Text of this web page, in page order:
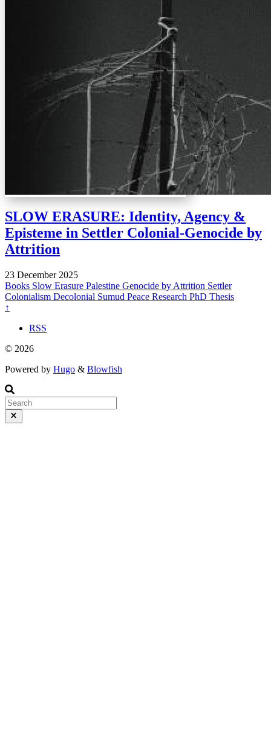
SLOW ERASURE: Identity, Agency &
Episteme in Settler Colonial-Genocide by
Attrition
23 December 2025
Books Slow Erasure Palestine Genocide by Attrition Settler
Colonialism Decolonial Sumud Peace Research PhD Thesis
↑
RSS
© 2026
Powered by Hugo & Blowfish